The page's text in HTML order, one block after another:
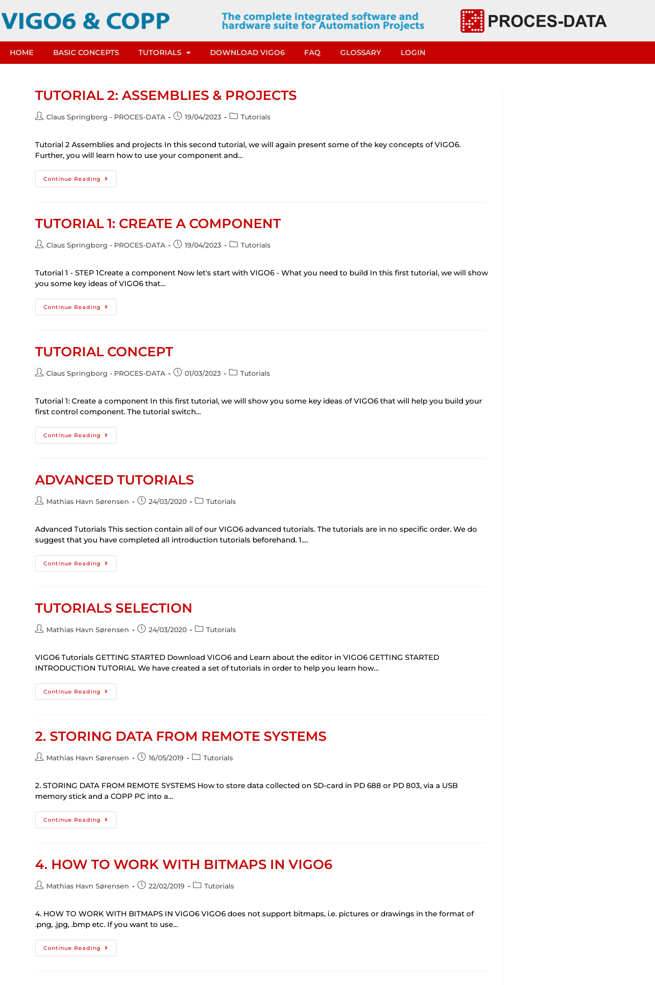
HOME BASIC CONCEPTS TUTORIALS DOWNLOAD VIGO6 FAQ GLOSSARY LOGIN
TUTORIAL 2: ASSEMBLIES & PROJECTS
Claus Springborg - PROCES-DATA 19/04/2023 Tutorials
Tutorial 2 Assemblies and projects In this second tutorial, we will again present some of the key concepts of VIGO6.
Further, you will learn how to use your component and…
Continue Reading
TUTORIAL 1: CREATE A COMPONENT
Claus Springborg - PROCES-DATA 19/04/2023 Tutorials
Tutorial 1 - STEP 1Create a component Now let's start with VIGO6 - What you need to build In this first tutorial, we will show
you some key ideas of VIGO6 that…
Continue Reading
TUTORIAL CONCEPT
Claus Springborg - PROCES-DATA 01/03/2023 Tutorials
Tutorial 1: Create a component In this first tutorial, we will show you some key ideas of VIGO6 that will help you build your
first control component. The tutorial switch…
Continue Reading
ADVANCED TUTORIALS
Mathias Havn Sørensen 24/03/2020 Tutorials
Advanced Tutorials This section contain all of our VIGO6 advanced tutorials. The tutorials are in no specific order. We do
suggest that you have completed all introduction tutorials beforehand. 1.…
Continue Reading
TUTORIALS SELECTION
Mathias Havn Sørensen 24/03/2020 Tutorials
VIGO6 Tutorials GETTING STARTED Download VIGO6 and Learn about the editor in VIGO6 GETTING STARTED
INTRODUCTION TUTORIAL We have created a set of tutorials in order to help you learn how…
Continue Reading
2. STORING DATA FROM REMOTE SYSTEMS
Mathias Havn Sørensen 16/05/2019 Tutorials
2. STORING DATA FROM REMOTE SYSTEMS How to store data collected on SD-card in PD 688 or PD 803, via a USB
memory stick and a COPP PC into a…
Continue Reading
4. HOW TO WORK WITH BITMAPS IN VIGO6
Mathias Havn Sørensen 22/02/2019 Tutorials
4. HOW TO WORK WITH BITMAPS IN VIGO6 VIGO6 does not support bitmaps, i.e. pictures or drawings in the format of
.png, .jpg, .bmp etc. If you want to use…
Continue Reading